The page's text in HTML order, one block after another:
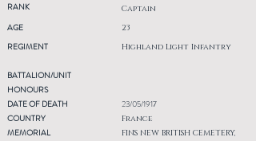
RANK Captain
AGE
REGIMENT
23
Highland Light Infantry
BATTALION/UNIT
HONOURS
DATE OF DEATH
COUNTRY
MEMORIAL
23/05/1917
France
FINS NEW BRITISH CEMETERY,